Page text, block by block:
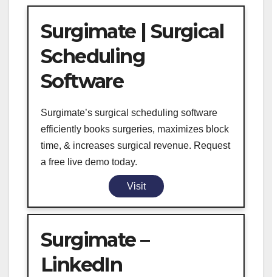
Surgimate | Surgical
Scheduling
Software
Surgimate’s surgical scheduling software
efficiently books surgeries, maximizes block
time, & increases surgical revenue. Request
a free live demo today.
Visit
Surgimate –
LinkedIn